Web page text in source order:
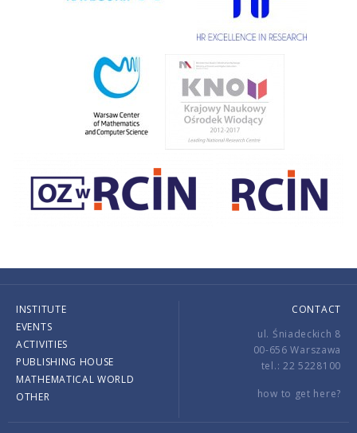
INSTITUTE
EVENTS
ACTIVITIES
PUBLISHING HOUSE
MATHEMATICAL WORLD
OTHER
CONTACT
ul. Śniadeckich 8
00-656 Warszawa
tel.: 22 5228100
how to get here?